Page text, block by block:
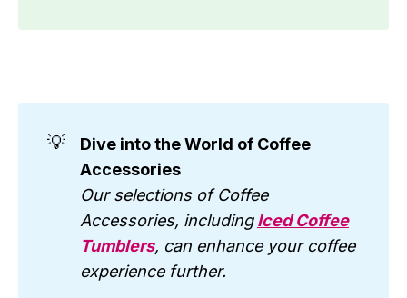
💡
Dive into the World of Coffee
Accessories
Our selections of Coffee
Accessories, including Iced Coffee
Tumblers, can enhance your coffee
experience further.